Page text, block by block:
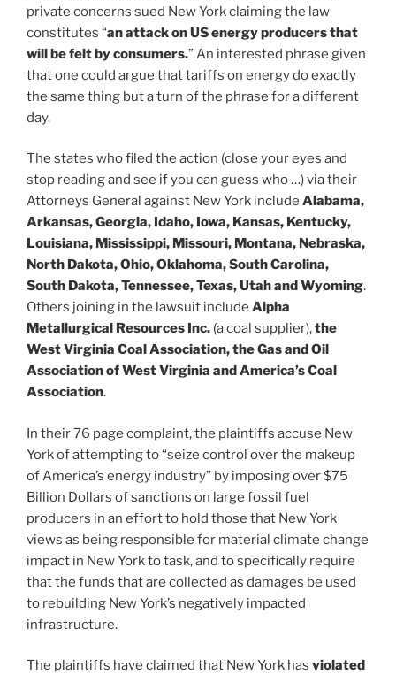
private concerns sued New York claiming the law
constitutes “an attack on US energy producers that
will be felt by consumers.” An interested phrase given
that one could argue that tariffs on energy do exactly
the same thing but a turn of the phrase for a different
day.
The states who filed the action (close your eyes and
stop reading and see if you can guess who …) via their
Attorneys General against New York include Alabama,
Arkansas, Georgia, Idaho, Iowa, Kansas, Kentucky,
Louisiana, Mississippi, Missouri, Montana, Nebraska,
North Dakota, Ohio, Oklahoma, South Carolina,
South Dakota, Tennessee, Texas, Utah and Wyoming.
Others joining in the lawsuit include Alpha
Metallurgical Resources Inc. (a coal supplier),the
West Virginia Coal Association, the Gas and Oil
Association of West Virginia and America’s Coal
Association.
In their 76 page complaint, the plaintiffs accuse New
York of attempting to “seize control over the makeup
of America’s energy industry” by imposing over $75
Billion Dollars of sanctions on large fossil fuel
producers in an effort to hold those that New York
views as being responsible for material climate change
impact in New York to task, and to specifically require
that the funds that are collected as damages be used
to rebuilding New York’s negatively impacted
infrastructure.
The plaintiffs have claimed that New York has violated